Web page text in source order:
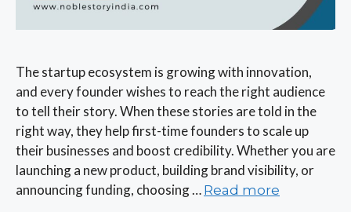
The startup ecosystem is growing with innovation,
and every founder wishes to reach the right audience
to tell their story. When these stories are told in the
right way, they help first-time founders to scale up
their businesses and boost credibility. Whether you are
launching a new product, building brand visibility, or
announcing funding, choosing … Read more